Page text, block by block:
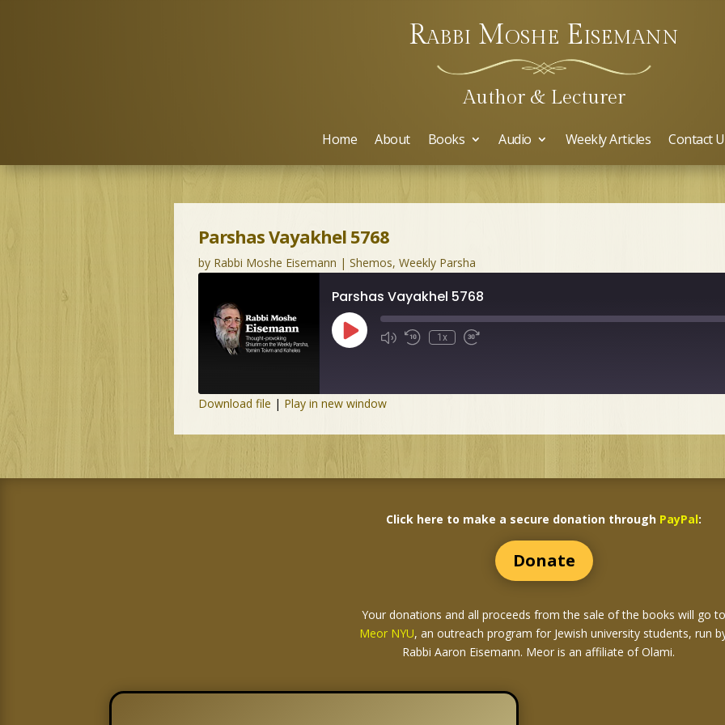
Rabbi Moshe Eisemann
Author & Lecturer
Home About Books Audio Weekly Articles Contact
Parshas Vayakhel 5768
by Rabbi Moshe Eisemann |Shemos,Weekly Parsha
Parshas Vayakhel 5768
Play
Episode
1x
Download file | Play in new window
Click here to make a secure donation through PayPal:
Donate
Your donations and all proceeds from the sale of the books will go to
Meor NYU, an outreach program for Jewish university students, run
Rabbi Aaron Eisemann. Meor is an affiliate of Olami.